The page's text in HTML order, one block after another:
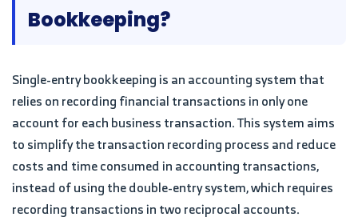
Bookkeeping?
Single-entry bookkeeping is an accounting system that
relies on recording financial transactions in only one
account for each business transaction. This system aims
to simplify the transaction recording process and reduce
costs and time consumed in accounting transactions,
instead of using the double-entry system, which requires
recording transactions in two reciprocal accounts.